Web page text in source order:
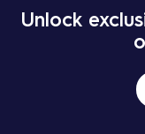
Unlock